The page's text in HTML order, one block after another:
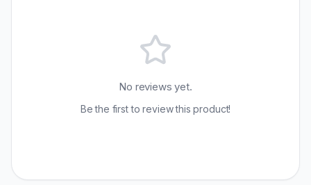
No reviews yet.
Be the first to review this product!